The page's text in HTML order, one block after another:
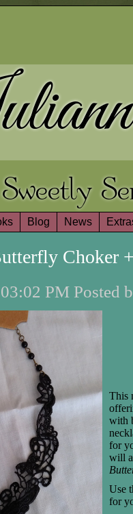
Sweetly
Blog News
Choker
PM Posted
This
with
for
will
Use
for